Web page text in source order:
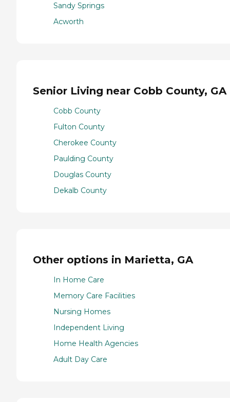
Sandy Springs
Acworth
Senior Living near Cobb County, GA
Cobb County
Fulton County
Cherokee County
Paulding County
Douglas County
Dekalb County
Other options in Marietta, GA
In Home Care
Memory Care Facilities
Nursing Homes
Independent Living
Home Health Agencies
Adult Day Care